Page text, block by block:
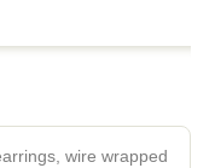
wire wrapped